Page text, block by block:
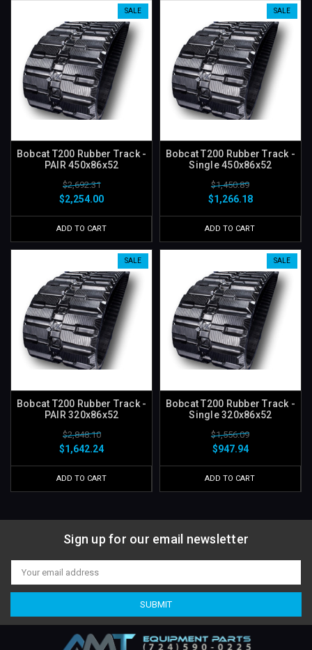
SALE
Bobcat T200 Rubber Track -
PAIR 450x86x52
$2,692.31
$2,254.00
ADD TO CART
SALE
Bobcat T200 Rubber Track -
Single 450x86x52
$1,450.89
$1,266.18
ADD TO CART
SALE
Bobcat T200 Rubber Track -
PAIR 320x86x52
$2,848.10
$1,642.24
ADD TO CART
SALE
Bobcat T200 Rubber Track -
Single 320x86x52
$1,556.09
$947.94
ADD TO CART
Sign up for our email newsletter
Email
Address